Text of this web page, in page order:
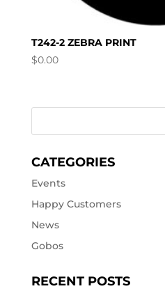
T242-2 ZEBRA PRINT
$0.00
CATEGORIES
Events
Happy Customers
News
Gobos
RECENT POSTS